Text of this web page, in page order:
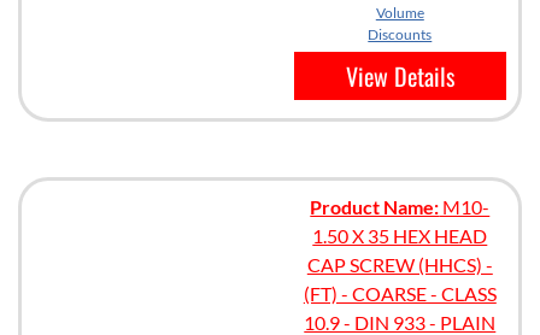
Volume
Discounts
View Details
Product Name: M10-
1.50 X 35 HEX HEAD
CAP SCREW (HHCS) -
(FT) - COARSE - CLASS
10.9 - DIN 933 - PLAIN